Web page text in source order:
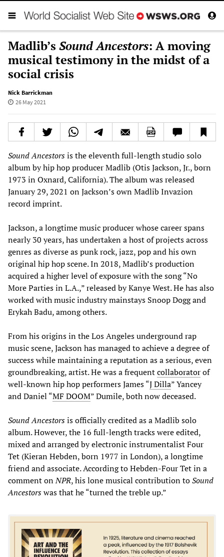
Madlib’s Sound Ancestors: A moving
musical testimony in the midst of a
social crisis
Nick Barrickman
26 May 2021
Sound Ancestorsis the eleventh full-length studio solo
album by hip hop producer Madlib (Otis Jackson, Jr., born
1973 in Oxnard, California). The album was released
January 29, 2021 on Jackson’s own Madlib Invazion
record imprint.
Jackson, a longtime music producer whose career spans
nearly 30 years, has undertaken a host of projects across
genres as diverse as punk rock, jazz, pop and his own
original hip hop scene. In 2018, Madlib’s production
acquired a higher level of exposure with the song “No
More Parties in L.A.,” released by Kanye West. He has also
worked with music industry mainstays Snoop Dogg and
Erykah Badu, among others.
From his origins in the Los Angeles underground rap
music scene, Jackson has managed to achieve a degree of
success while maintaining a reputation as a serious, even
groundbreaking, artist. He was a frequentcollaboratorof
well-known hip hop performers James “J Dilla” Yancey
and Daniel “MF DOOM” Dumile, both now deceased.
Sound Ancestorsis officially credited as a Madlib solo
album. However, the 16 full-length tracks were edited,
mixed and arranged by electronic instrumentalist Four
Tet (Kieran Hebden, born 1977 in London), a longtime
friend and associate. According to Hebden-Four Tet in a
comment onNPR, his lone musical contribution toSound
Ancestorswas that he “turned the treble up.”